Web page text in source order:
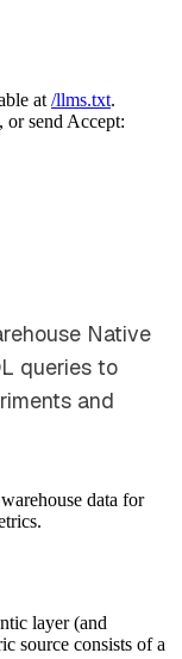
at /llms.txt.
send Accept:
Native
queries to
and
data for
layer (and
source consists of a